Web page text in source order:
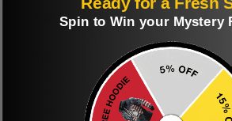
Perfect graphic
This one of the most
beautiful shirts My
boyfriend was so
happy when we
Spin to Win your Mystery